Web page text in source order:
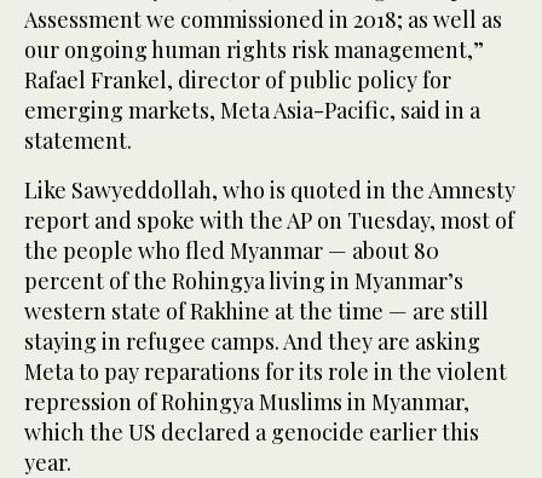
Assessment we commissioned in 2018; as well as
our ongoing human rights risk management,”
Rafael Frankel, director of public policy for
emerging markets, Meta Asia-Pacific, said in a
statement.
Like Sawyeddollah, who is quoted in the Amnesty
report and spoke with the AP on Tuesday, most of
the people who fled Myanmar — about 80
percent of the Rohingya living in Myanmar’s
western state of Rakhine at the time — are still
staying in refugee camps. And they are asking
Meta to pay reparations for its role in the violent
repression of Rohingya Muslims in Myanmar,
which the US declared a genocide earlier this
year.